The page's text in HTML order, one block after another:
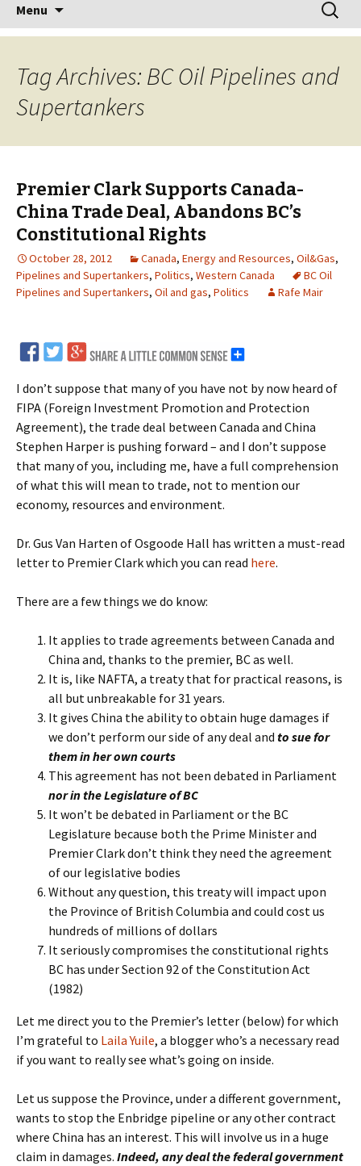
Menu
content
for:
Tag Archives: BC Oil Pipelines and
Supertankers
Premier Clark Supports Canada-
China Trade Deal, Abandons BC’s
Constitutional Rights
October 28, 2012 Canada, Energy and Resources, Oil&Gas,
Pipelines and Supertankers, Politics, Western Canada
BC Oil
Pipelines and Supertankers, Oil and gas, Politics Rafe Mair
I don’t suppose that many of you have not by now heard of
FIPA (Foreign Investment Promotion and Protection
Agreement), the trade deal between Canada and China
Stephen Harper is pushing forward – and I don’t suppose
that many of you, including me, have a full comprehension
of what this will mean to trade, not to mention our
economy, resources and environment.
Dr. Gus Van Harten of Osgoode Hall has written a must-read
letter to Premier Clark which you can read here.
There are a few things we do know:
It applies to trade agreements between Canada and
China and, thanks to the premier, BC as well.
It is, like NAFTA, a treaty that for practical reasons, is
all but unbreakable for 31 years.
It gives China the ability to obtain huge damages if
we don’t perform our side of any deal and to sue for
them in her own courts
This agreement has not been debated in Parliament
nor in the Legislature of BC
It won’t be debated in Parliament or the BC
Legislature because both the Prime Minister and
Premier Clark don’t think they need the agreement
of our legislative bodies
Without any question, this treaty will impact upon
the Province of British Columbia and could cost us
hundreds of millions of dollars
It seriously compromises the constitutional rights
BC has under Section 92 of the Constitution Act
(1982)
Let me direct you to the Premier’s letter (below) for which
I’m grateful to Laila Yuile, a blogger who’s a necessary read
if you want to really see what’s going on inside.
Let us suppose the Province, under a different government,
wants to stop the Enbridge pipeline or any other contract
where China has an interest. This will involve us in a huge
claim in damages. Indeed, any deal the federal government